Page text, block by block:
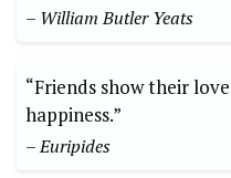
– William Butler Yeats
“Friends show their
happiness.”
– Euripides